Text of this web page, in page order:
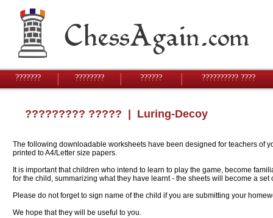
??????? ???????? ?????? ?????????? ????
????????? ????? | Luring-Decoy
The following downloadable worksheets have been designed for teachers of
printed to A4/Letter size papers.
It is important that children who intend to learn to play the game, become
for the child, summarizing what they have learnt - the sheets will become a
Please do not forget to sign name of the child if you are submitting your
We hope that they will be useful to you.